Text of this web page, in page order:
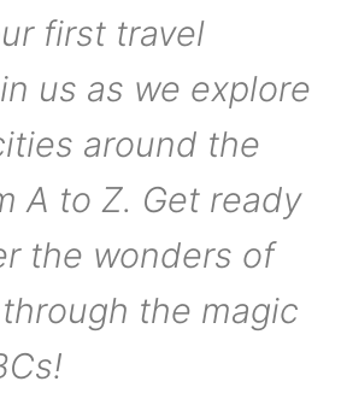
first travel
us as we explore
around the
A to Z. Get ready
the wonders of
the magic